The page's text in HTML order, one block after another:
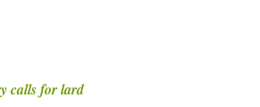
calls for lard